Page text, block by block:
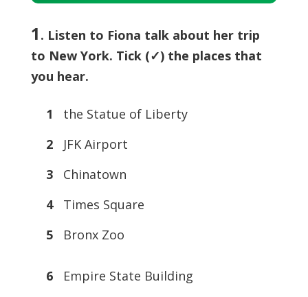
Player
1 . Listen to Fiona talk about her trip
to New York. Tick (✓) the places that
you hear.
1 the Statue of Liberty
2 JFK Airport
3 Chinatown
4 Times Square
5 Bronx Zoo
6 Empire State Building